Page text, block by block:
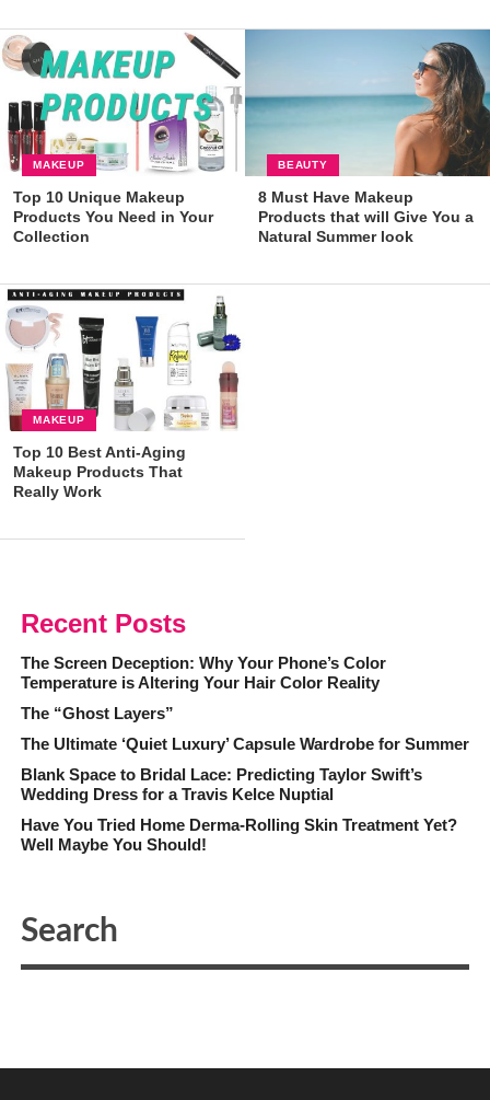
MAKEUP
Top 10 Unique Makeup
Products You Need in Your
Collection
BEAUTY
8 Must Have Makeup
Products that will Give You a
Natural Summer look
MAKEUP
Top 10 Best Anti-Aging
Makeup Products That
Really Work
Recent Posts
The Screen Deception: Why Your Phone’s Color
Temperature is Altering Your Hair Color Reality
The “Ghost Layers”
The Ultimate ‘Quiet Luxury’ Capsule Wardrobe for Summer
Blank Space to Bridal Lace: Predicting Taylor Swift’s
Wedding Dress for a Travis Kelce Nuptial
Have You Tried Home Derma-Rolling Skin Treatment Yet?
Well Maybe You Should!